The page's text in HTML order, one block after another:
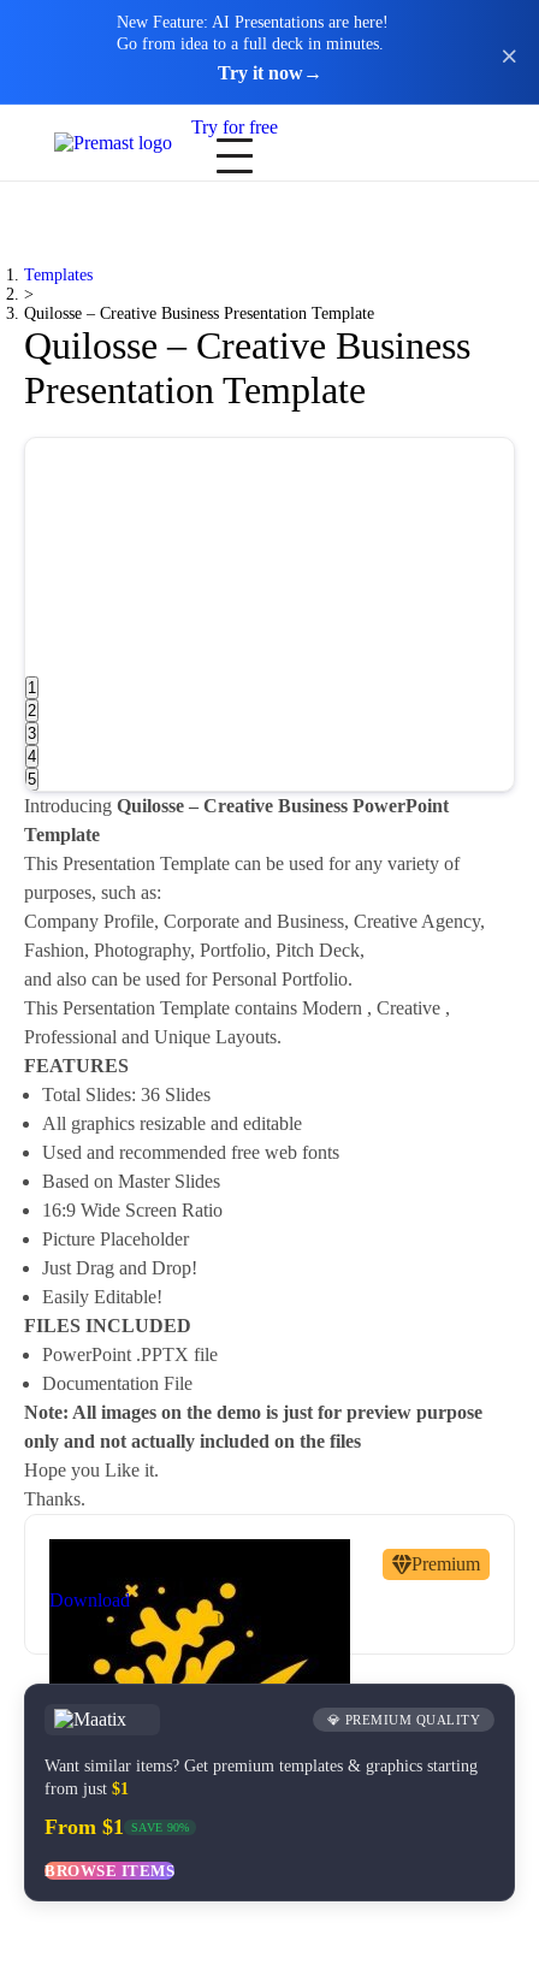
New Feature: AI Presentations are here!
Go from idea to a full deck in minutes.
Try it now→
Try for free
Templates
>
Quilosse – Creative Business Presentation Template
Quilosse – Creative Business
Presentation Template
1
2
3
4
5
Introducing Quilosse – Creative Business PowerPoint
Template
This Presentation Template can be used for any variety of
purposes, such as:
Company Profile, Corporate and Business, Creative Agency,
Fashion, Photography, Portfolio, Pitch Deck,
and also can be used for Personal Portfolio.
This Persentation Template contains Modern , Creative ,
Professional and Unique Layouts.
FEATURES
Total Slides: 36 Slides
All graphics resizable and editable
Used and recommended free web fonts
Based on Master Slides
16:9 Wide Screen Ratio
Picture Placeholder
Just Drag and Drop!
Easily Editable!
FILES INCLUDED
PowerPoint .PPTX file
Documentation File
Note: All images on the demo is just for preview purpose
only and not actually included on the files
Hope you Like it.
Thanks.
nc81684@gmail.com
Premium
Download
Updated
💎 PREMIUM QUALITY
Want similar items? Get premium templates & graphics starting
from just $1
From $1 SAVE 90%
BROWSE ITEMS